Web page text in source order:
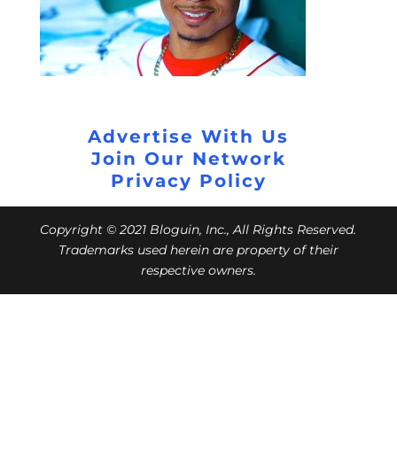
Advertise With Us
Join Our Network
Privacy Policy
Copyright © 2021 Bloguin, Inc., All Rights Reserved.
Trademarks used herein are property of their
respective owners.